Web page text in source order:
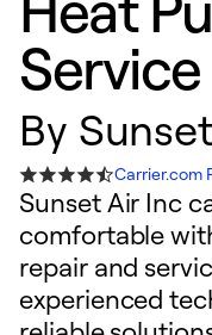
Service
By
Carrier.com
Sunset Air Inc
comfortable
repair and
experienced